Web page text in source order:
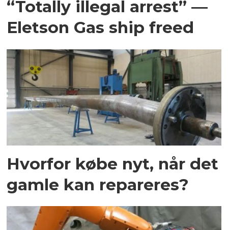
“Totally illegal arrest” —
Eletson Gas ship freed
Hvorfor købe nyt, når det
gamle kan repareres?